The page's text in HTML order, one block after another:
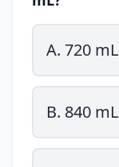
A. 720 mL
B. 840 mL